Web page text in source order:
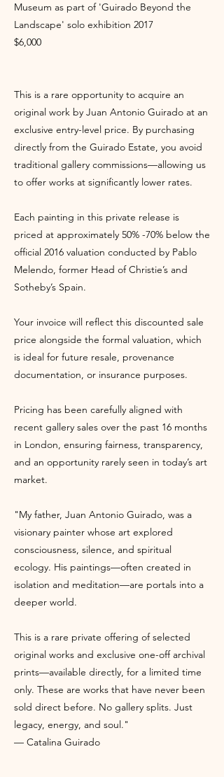
Museum as part of 'Guirado Beyond the
Landscape' solo exhibition 2017
$6,000
This is a rare opportunity to acquire an
original work by Juan Antonio Guirado at an
exclusive entry-level price. By purchasing
directly from the Guirado Estate, you avoid
traditional gallery commissions—allowing us
to offer works at significantly lower rates.
Each painting in this private release is
priced at approximately 50% -70% below the
official 2016 valuation conducted by Pablo
Melendo, former Head of Christie’s and
Sotheby’s Spain.
Your invoice will reflect this discounted sale
price alongside the formal valuation, which
is ideal for future resale, provenance
documentation, or insurance purposes.
Pricing has been carefully aligned with
recent gallery sales over the past 16 months
in London, ensuring fairness, transparency,
and an opportunity rarely seen in today’s art
market.
"My father, Juan Antonio Guirado, was a
visionary painter whose art explored
consciousness, silence, and spiritual
ecology. His paintings—often created in
isolation and meditation—are portals into a
deeper world.
This is a rare private offering of selected
original works and exclusive one-off archival
prints—available directly, for a limited time
only. These are works that have never been
sold direct before. No gallery splits. Just
legacy, energy, and soul."
— Catalina Guirado